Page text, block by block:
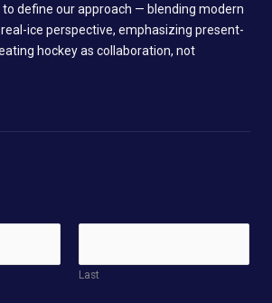
define our approach — blending modern
ice perspective, emphasizing present-
hockey as collaboration, not
Last